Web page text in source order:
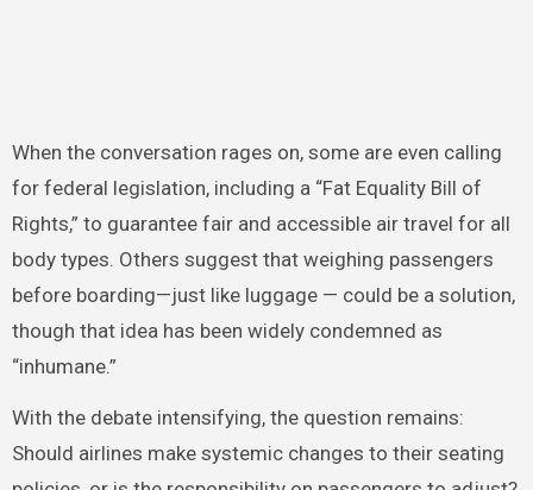
When the conversation rages on, some are even calling
for federal legislation, including a “Fat Equality Bill of
Rights,” to guarantee fair and accessible air travel for all
body types. Others suggest that weighing passengers
before boarding—just like luggage — could be a solution,
though that idea has been widely condemned as
“inhumane.”
With the debate intensifying, the question remains:
Should airlines make systemic changes to their seating